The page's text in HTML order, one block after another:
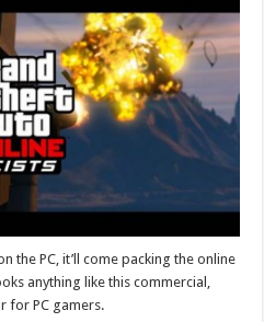
the PC, it’ll come packing the online
anything like this commercial,
for PC gamers.